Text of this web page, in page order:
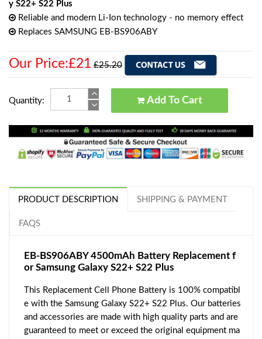
y S22+ S22 Plus
Reliable and modern Li-Ion technology - no memory effect
Replaces SAMSUNG EB-BS906ABY
Our Price:£21 £25.20
Quantity: Add To Cart
PRODUCT DESCRIPTION SHIPPING & PAYMENT
FAQS
EB-BS906ABY 4500mAh Battery Replacement f
or Samsung Galaxy S22+ S22 Plus
This Replacement Cell Phone Battery is 100% compatibl
e with the Samsung Galaxy S22+ S22 Plus. Our batteries
and accessories are made with high quality parts and are
guaranteed to meet or exceed the original equipment ma